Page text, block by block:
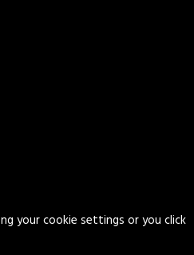
your cookie settings or you click